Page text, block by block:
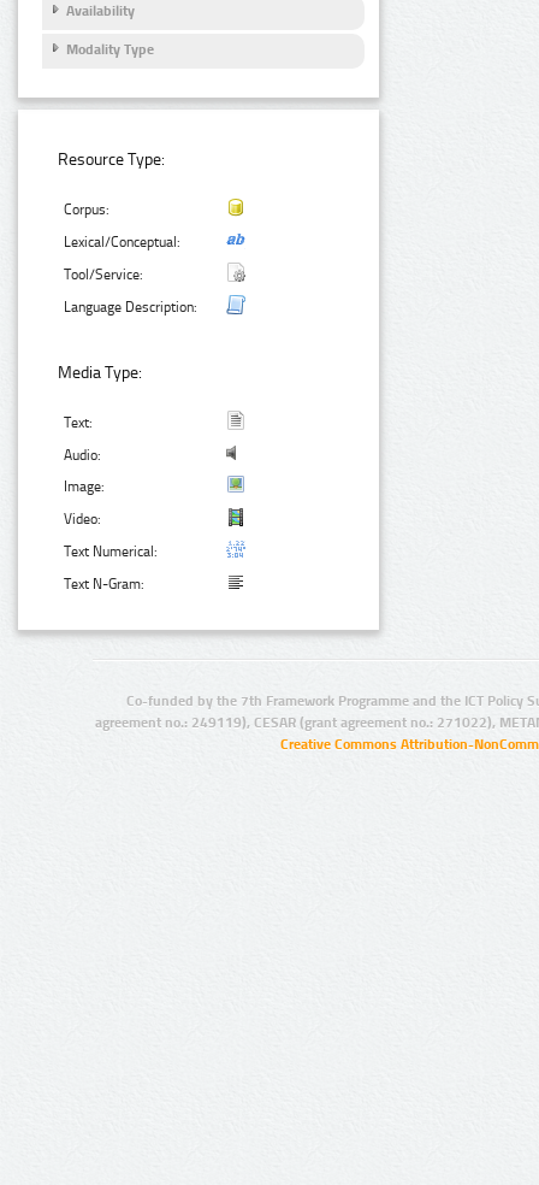
Availability
Modality Type
Resource Type:
Corpus:
Lexical/Conceptual:
Tool/Service:
Language Description:
Media Type:
Text:
Audio:
Image:
Video:
Text Numerical:
Text N-Gram:
Co-funded by the 7th Framework Programme and the ICT Policy
agreement no.: 249119), CESAR (grant agreement no.: 271022),
Creative Commons Attribution-